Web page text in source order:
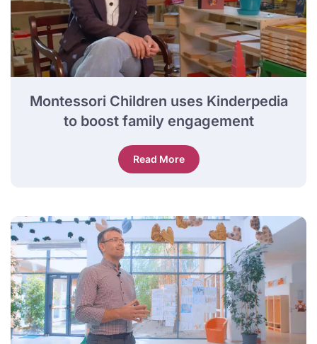
Montessori Children uses Kinderpedia
to boost family engagement
Read More